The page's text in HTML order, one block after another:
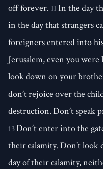
off forever. 11 In the day
in the day that strangers
foreigners entered into
Jerusalem, even you
look down on your
don’t rejoice over the
destruction. Don’t speak
13Don’t enter into the
their calamity. Don’t
day of their calamity,